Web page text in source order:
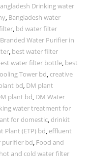
Drinking water
, Bangladesh water
, bd water filter
Water Purifier in
, best water filter
water filter bottle, best
Tower bd, creative
bd, DM plant
plant bd, DM Water
water treatment for
for domestic, drinkit
Plant (ETP) bd, effluent
purifier bd, Food and
hot and cold water filter